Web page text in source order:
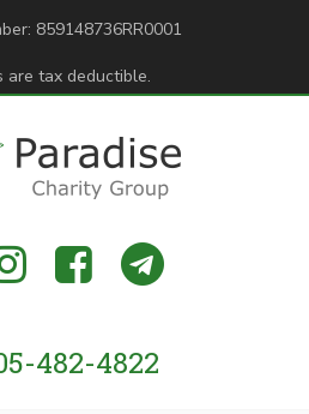
859148736RR0001
are tax deductible.
482-4822